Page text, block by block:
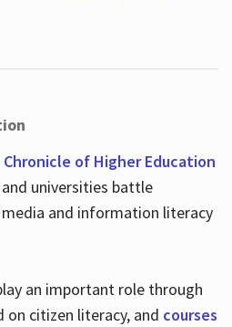
of Higher Education
universities battle
and information literacy
an important role through
on citizen literacy, and courses